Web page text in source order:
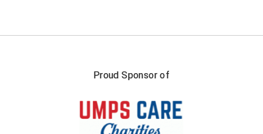
Southwestern Athletic Conference Softball
Sun Belt Conference Softball
Proud Sponsor of